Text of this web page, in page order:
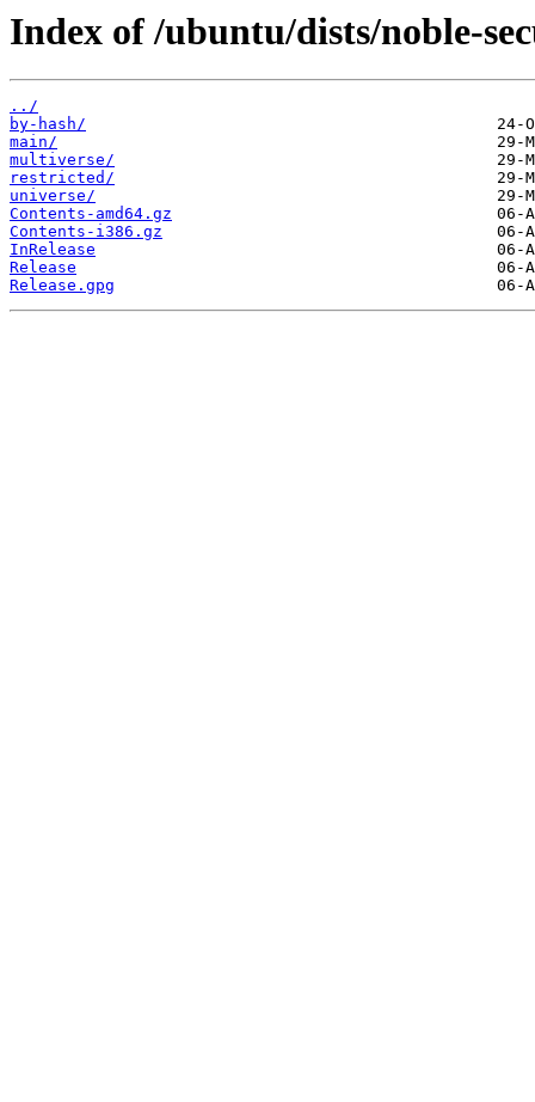
Index of /ubuntu/dists/noble-
../
by-hash/
main/
multiverse/
restricted/
universe/
Contents-amd64.gz
Contents-i386.gz
InRelease
Release
Release.gpg